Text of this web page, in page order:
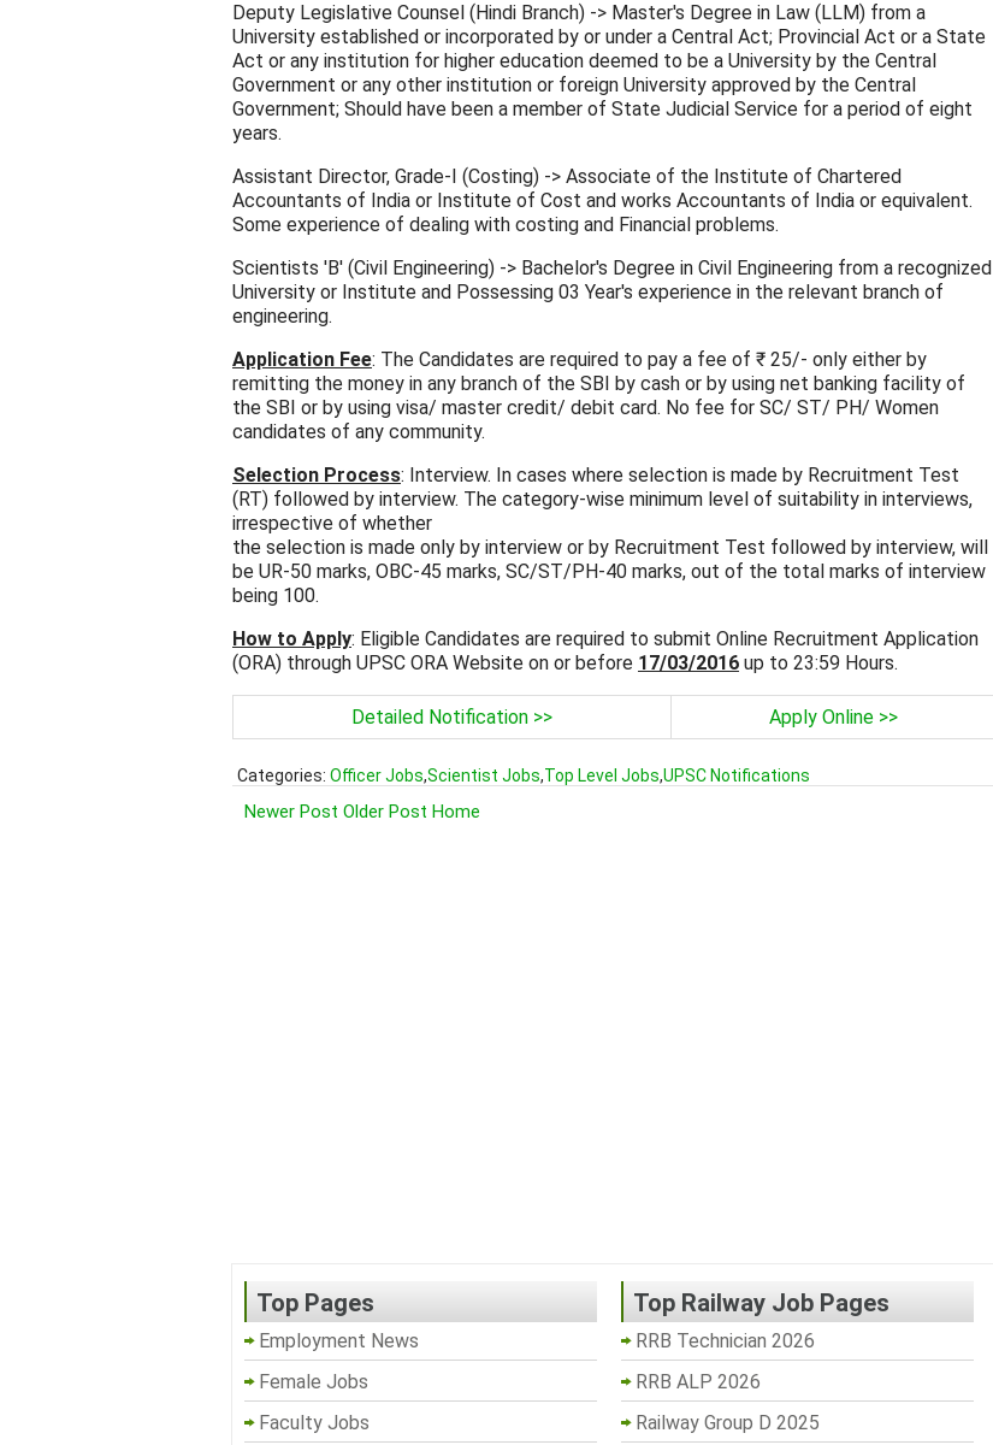
Deputy Legislative Counsel (Hindi Branch) -> Master's Degree in Law (LLM) from a
University established or incorporated by or under a Central Act; Provincial Act or a State
Act or any institution for higher education deemed to be a University by the Central
Government or any other institution or foreign University approved by the Central
Government; Should have been a member of State Judicial Service for a period of eight
years.
Assistant Director, Grade-I (Costing) -> Associate of the Institute of Chartered
Accountants of India or Institute of Cost and works Accountants of India or equivalent.
Some experience of dealing with costing and Financial problems.
Scientists 'B' (Civil Engineering) -> Bachelor's Degree in Civil Engineering from a recognized
University or Institute and Possessing 03 Year's experience in the relevant branch of
engineering.
Application Fee: The Candidates are required to pay a fee of ₹ 25/- only either by
remitting the money in any branch of the SBI by cash or by using net banking facility of
the SBI or by using visa/ master credit/ debit card. No fee for SC/ ST/ PH/ Women
candidates of any community.
Selection Process: Interview. In cases where selection is made by Recruitment Test
(RT) followed by interview. The category-wise minimum level of suitability in interviews,
irrespective of whether
the selection is made only by interview or by Recruitment Test followed by interview, will
be UR-50 marks, OBC-45 marks, SC/ST/PH-40 marks, out of the total marks of interview
being 100.
How to Apply: Eligible Candidates are required to submit Online Recruitment Application
(ORA) through UPSC ORA Website on or before 17/03/2016 up to 23:59 Hours.
Detailed Notification >> Apply Online >>
Categories: Officer Jobs,Scientist Jobs,Top Level Jobs,UPSC Notifications
Newer Post Older Post Home
Top Pages
Employment News
Female Jobs
Faculty Jobs
Top Railway Job Pages
RRB Technician 2026
RRB ALP 2026
Railway Group D 2025